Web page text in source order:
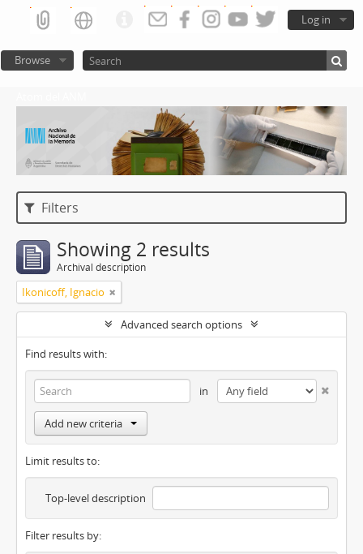
Log in
Browse
Filters
Showing 2 results
Archival description
Ikonicoff, Ignacio
Advanced search options
Find results with:
in
Add new criteria
Limit results to:
Top-level description
Filter results by: